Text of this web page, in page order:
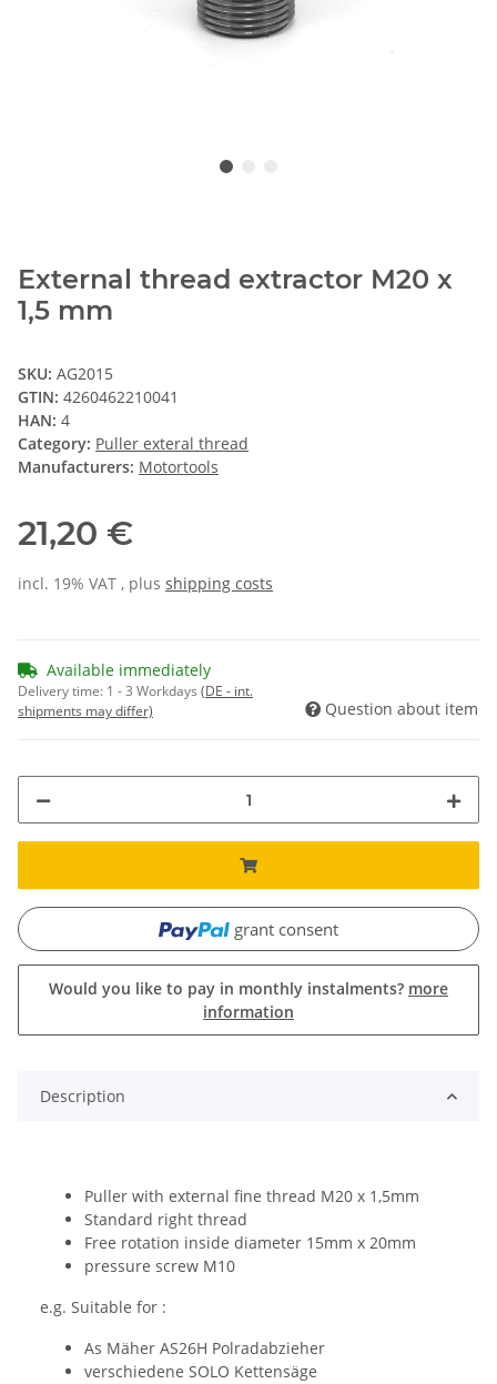
External thread extractor M20 x
1,5 mm
SKU: AG2015
GTIN: 4260462210041
HAN: 4
Category: Puller exteral thread
Manufacturers: Motortools
21,20 €
incl. 19% VAT , plus shipping costs
Available immediately
Delivery time: 1 - 3 Workdays (DE - int.
shipments may differ)
Question about item
grant consent
Would you like to pay in monthly instalments? more
information
Description
Puller with external fine thread M20 x 1,5mm
Standard right thread
Free rotation inside diameter 15mm x 20mm
pressure screw M10
e.g. Suitable for :
As Mäher AS26H Polradabzieher
verschiedene SOLO Kettensäge